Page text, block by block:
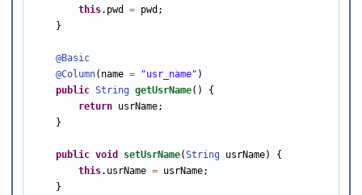
this.pwd = pwd;
    }
@Basic
@Column(name = "usr_name" )
public String getUsrName() {
return usrName;
    }
public void setUsrName(String usrName) {
this.usrName = usrName;
    }